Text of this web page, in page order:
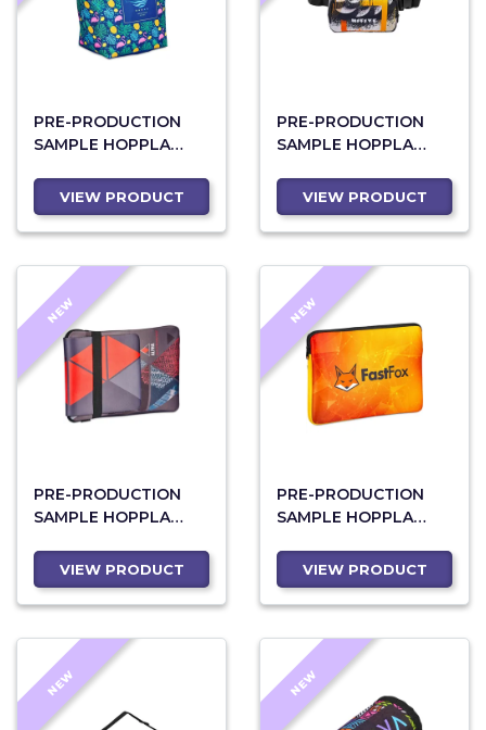
PRE-PRODUCTION
SAMPLE HOPPLA
LUNCH COOLER
VIEW PRODUCT
PRE-PRODUCTION
SAMPLE HOPPLA
WAIST BAG
VIEW PRODUCT
NEW
PRE-PRODUCTION
SAMPLE HOPPLA
13-INCH LAPTOP
SLEEVE WITH BUILT-
IN MOUSE PAD
VIEW PRODUCT
NEW
PRE-PRODUCTION
SAMPLE HOPPLA
13-INCH LAPTOP
SLEEVE
VIEW PRODUCT
NEW NEW